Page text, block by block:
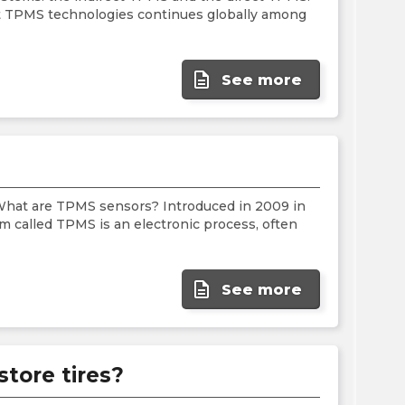
technologies continues globally among
description See more
are TPMS sensors? Introduced in 2009 in
called TPMS is an electronic process, often
description See more
tires?